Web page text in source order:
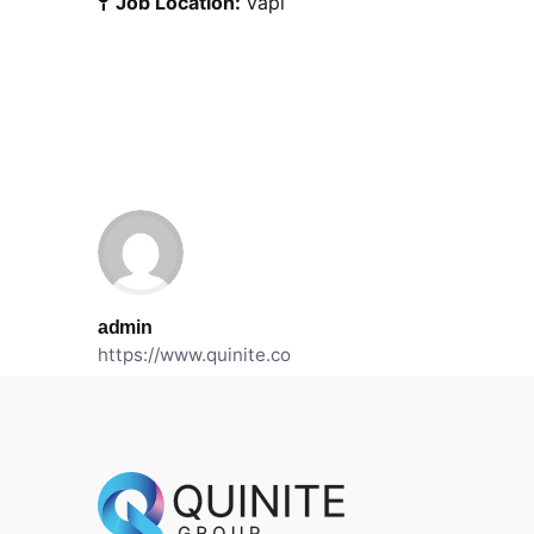
admin
https://www.quinite.co